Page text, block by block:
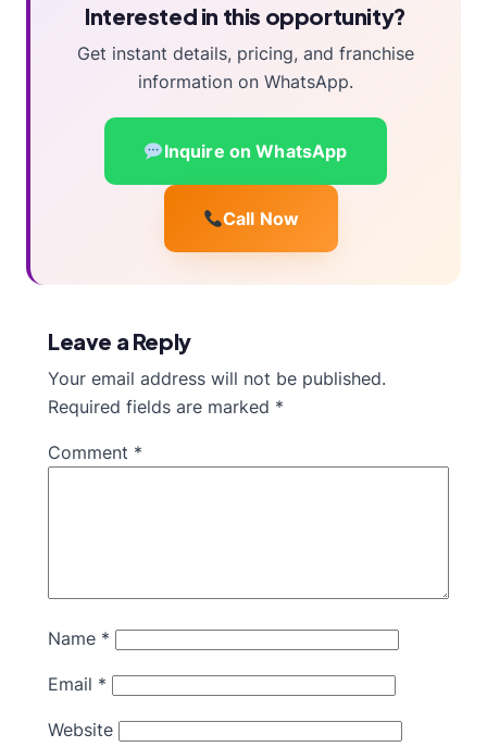
Interested in this opportunity?
Get instant details, pricing, and franchise
information on WhatsApp.
Inquire on WhatsApp
Call Now
Leave a Reply
Your email address will not be published.
Required fields are marked *
Comment *
Name *
Email *
Website